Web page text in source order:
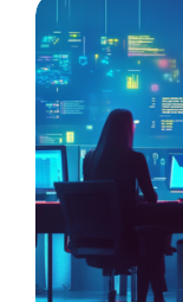
AI and the